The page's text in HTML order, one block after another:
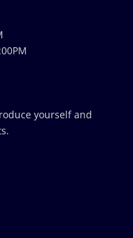
yourself and